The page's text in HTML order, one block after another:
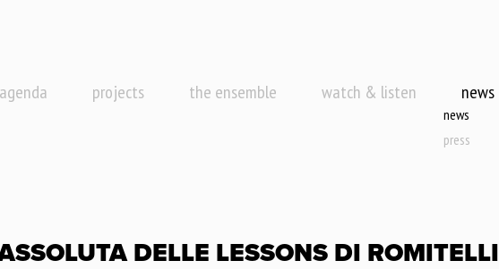
agenda projects the ensemble watch & listen news
news
press
DELLE LESSONS DI ROMITELLI